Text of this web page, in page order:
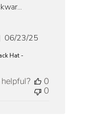
Published
06/23/25
Hat -
0
0